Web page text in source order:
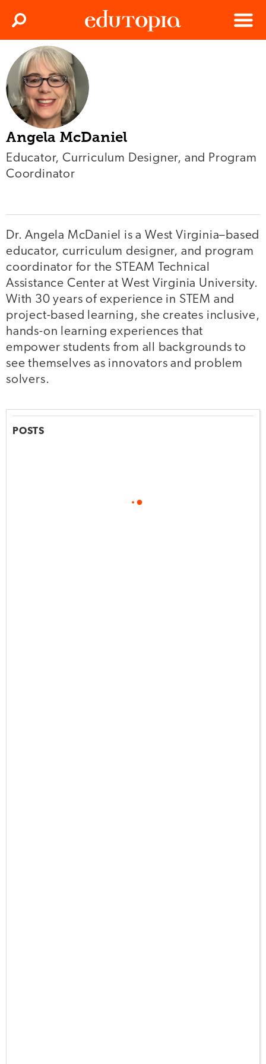
Menu
Search
Angela McDaniel
Educator, Curriculum Designer, and Program
Coordinator
Dr. Angela McDaniel is a West Virginia–based
educator, curriculum designer, and program
coordinator for the STEAM Technical
Assistance Center at West Virginia University.
With 30 years of experience in STEM and
project-based learning, she creates inclusive,
hands-on learning experiences that
empower students from all backgrounds to
see themselves as innovators and problem
solvers.
POSTS